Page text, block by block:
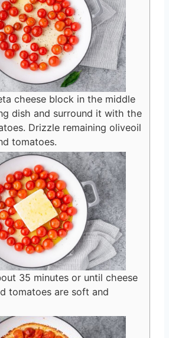
cheese block in the middle
dish and surround it with the
Drizzle remaining oliveoil
tomatoes.
35 minutes or until cheese
tomatoes are soft and